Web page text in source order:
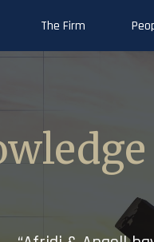
The Firm